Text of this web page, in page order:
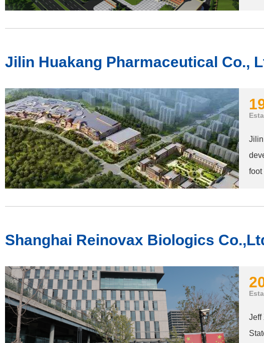
Jilin Huakang Pharmaceutical Co.,
foot
Shanghai Reinovax Biologics
Jeff